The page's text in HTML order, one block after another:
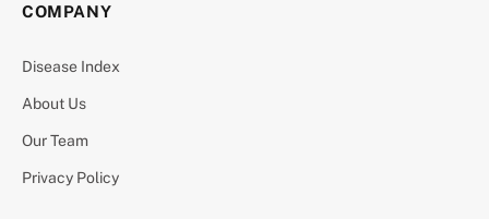
COMPANY
Disease Index
About Us
Our Team
Privacy Policy